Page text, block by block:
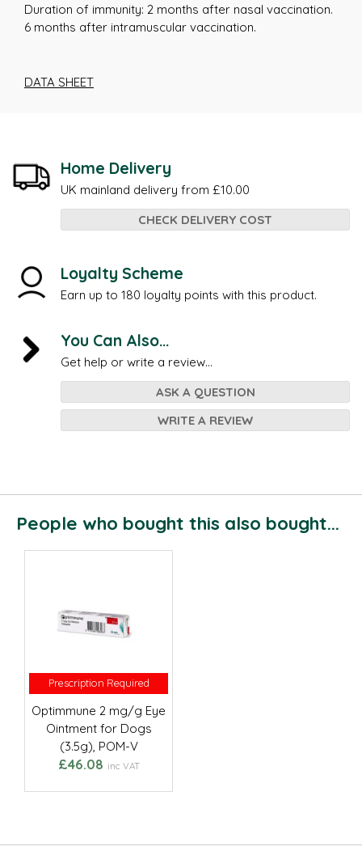
Duration of immunity: 2 months after nasal vaccination.
6 months after intramuscular vaccination.
DATA SHEET
Home Delivery
UK mainland delivery from £10.00
CHECK DELIVERY COST
Loyalty Scheme
Earn up to 180 loyalty points with this product.
You Can Also...
Get help or write a review...
ASK A QUESTION
WRITE A REVIEW
People who bought this also bought...
Prescription Required
Prescription Required
Optimmune 2 mg/g Eye
Ointment for Dogs
(3.5g), POM-V
£46.08 inc VAT